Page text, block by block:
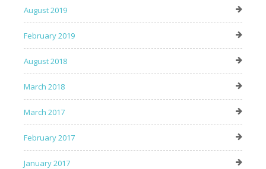
August 2019
February 2019
August 2018
March 2018
March 2017
February 2017
January 2017